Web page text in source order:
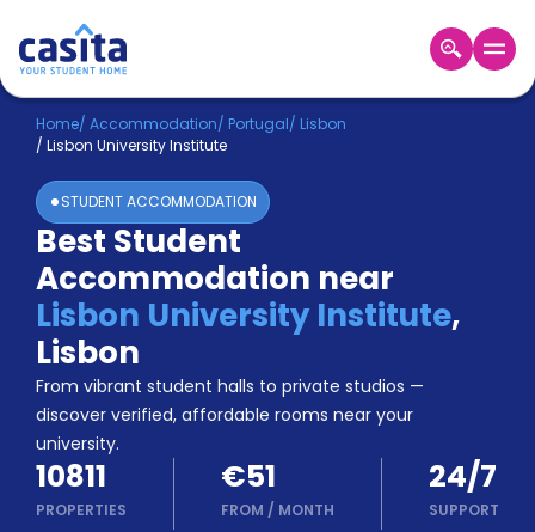
Home EN EUR
Login
Booking
Accommodation
About
Us
Blog
Refer
&
Earn!
Become
a
Partner
Help
and
Phone
Home/ Accommodation/ Portugal/ Lisbon
/ Lisbon University Institute
STUDENT ACCOMMODATION
Best Student
Accommodation near
Lisbon University Institute,
Lisbon
From vibrant student halls to private studios —
discover verified, affordable rooms near your
university.
10811
PROPERTIES
€51
FROM / MONTH
24/7
SUPPORT